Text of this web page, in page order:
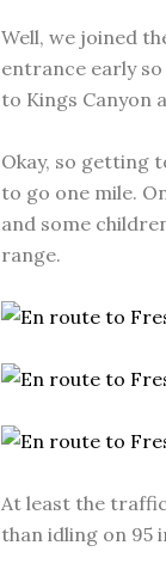
Well, we joined
entrance early so
to Kings Canyon
Okay, so getting
to go one mile.
and some
range.
At least the
than idling on 95